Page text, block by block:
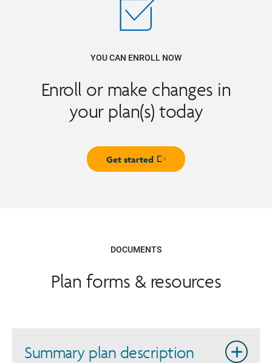
YOU CAN ENROLL NOW
Enroll or make changes in
your plan(s) today
Get started
Opens in new window
DOCUMENTS
Plan forms & resources
Summary plan description